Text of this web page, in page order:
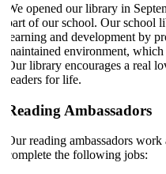
We opened our library in
part of our school. Our school
learning and development by
maintained environment,
Our library encourages a real
readers for life.
Reading Ambassadors
Our reading ambassadors
complete the following jobs: